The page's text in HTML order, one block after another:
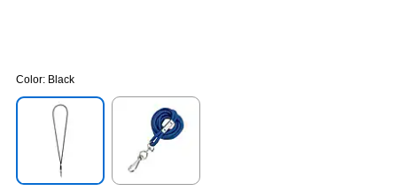
Color: Black